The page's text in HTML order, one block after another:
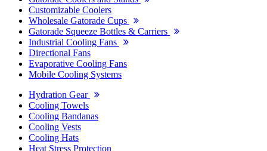
Customizable Coolers
Wholesale Gatorade Cups
Gatorade Squeeze Bottles & Carriers
Industrial Cooling Fans
Directional Fans
Evaporative Cooling Fans
Mobile Cooling Systems
Hydration Gear
Cooling Towels
Cooling Bandanas
Cooling Vests
Cooling Hats
Heat Stress Protection